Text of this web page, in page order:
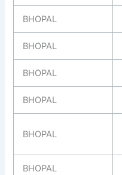
BHOPAL
BHOPAL
BHOPAL
BHOPAL
BHOPAL
BHOPAL